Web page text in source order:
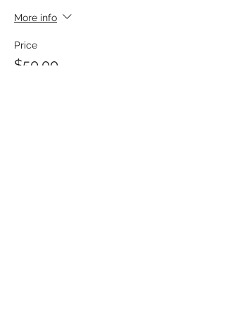
More info
Price
$50.00